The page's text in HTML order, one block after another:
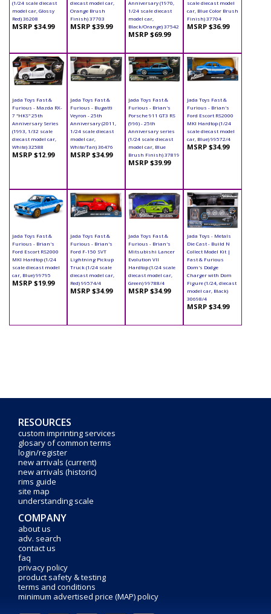
(1/24 scale diecast
model car, Glossy
Red) 36208
MSRP $34.99
diecast model car,
Orange Brush
Finish) 37703
MSRP $39.99
Anniversary (1970,
1/24 scale diecast
model car,
Black/Orange) 37542
MSRP $69.99
scale diecast model
car, Blue Color Brush
Finish) 37704
MSRP $36.99
Jada Toys Fast &
Furious - Mazda RX-
7 "HKS" 25th
Anniversary Series
(1993, 1/32 scale
diecast model car,
White) 32588
MSRP $12.99
Jada Toys Fast &
Furious - Bugatti
Veyron - 25th
Anniversary (2011,
1/24 scale diecast
model car,
White/Tan) 36476
MSRP $34.99
Jada Toys Fast &
Furious - Brian's
Porsche 911 GT3 RS
(996) - 25th
Anniversary series
(1/24 scale diecast
model car, Blue
Brush Finish) 37819
MSRP $39.99
Jada Toys Fast &
Furious - Brian's
Ford Escort RS2000
MKI Hardtop (1/24
scale diecast model
car, Blue) 99572/4
MSRP $34.99
Jada Toys Fast &
Furious - Brian's
Ford Escort RS2000
MKI Hardtop (1/24
scale diecast model
car, Blue) 99795
MSRP $19.99
Jada Toys Fast &
Furious - Brian's
Ford F-150 SVT
Lightning Pickup
Truck (1/24 scale
diecast model car,
Red) 99574/4
MSRP $34.99
Jada Toys Fast &
Furious - Brian's
Mitsubishi Lancer
Evolution VII
Hardtop (1/24 scale
diecast model car,
Green) 99788/4
MSRP $34.99
Jada Toys - Metals
Die Cast - Build N
Collect Model Kit |
Fast & Furious
Dom's Dodge
Charger with Dom
Figure (1/24, diecast
model car, Black)
30698/4
MSRP $34.99
RESOURCES
custom imprinting services
glosary of common terms
login/register
new arrivals (current)
new arrivals (historic)
rims guide
site map
understanding scale
COMPANY
about us
adv. search
contact us
faq
privacy policy
product safety & testing
terms and conditions
minimum advertised price (MAP) policy